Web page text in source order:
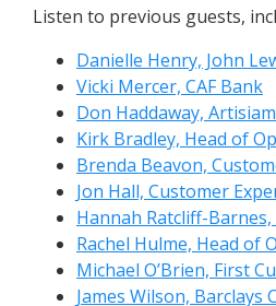
Listen to previous guests,
Danielle Henry, John
Vicki Mercer, CAF Bank
Don Haddaway, Artisiam
Kirk Bradley, Head of
Brenda Beavon,
Jon Hall, Customer
Hannah Ratcliff-Barnes,
Rachel Hulme, Head of
Michael O’Brien, First
James Wilson, Barclays